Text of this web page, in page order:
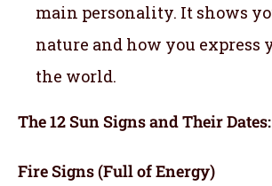
main personality. It shows
nature and how you express
the world.
The 12 Sun Signs and Their Dates:
Fire Signs (Full of Energy)